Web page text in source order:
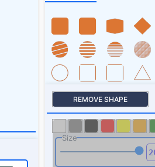
REMOVE SHAPE
Size